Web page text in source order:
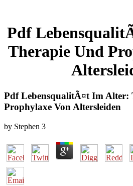
Pdf
Therapie Und
Pdf LebensqualitÃ¤t Im Alter:
Prophylaxe Von Altersleiden
by Stephen 3